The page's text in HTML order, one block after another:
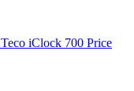
iClock 700 Price